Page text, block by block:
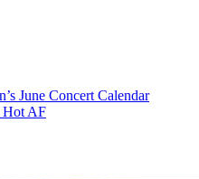
June Concert Calendar
Hot AF